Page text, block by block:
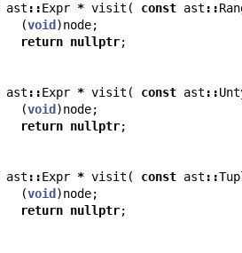
ast ::Expr * visit ( const ast ::
(void )node;
return nullptr;
ast ::Expr * visit ( const ast ::
(void )node;
return nullptr;
ast ::Expr * visit ( const ast ::
(void )node;
return nullptr;